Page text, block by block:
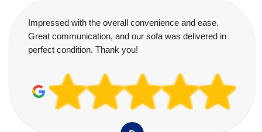
Impressed with the overall convenience and ease.
Great communication, and our sofa was delivered in
perfect condition. Thank you!